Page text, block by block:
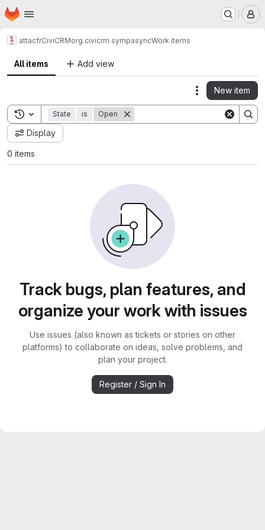
Skip to main content
Homepage
attacfrCiviCRMorg.civicrm.sympasyncWork items
All items Add view
Actions
New item
Toggle search history
State is Open
Display
0 items
Track bugs, plan features, and
organize your work with issues
Use issues (also known as tickets or stories on other
platforms) to collaborate on ideas, solve problems, and
plan your project.
Register / Sign In